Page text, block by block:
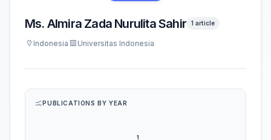
Ms. Almira Zada Nurulita Sahir 1 article
Indonesia Universitas Indonesia
PUBLICATIONS BY YEAR